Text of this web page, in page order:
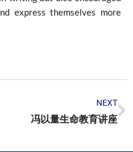
express themselves more
NEXT
冯以量生命教育讲座